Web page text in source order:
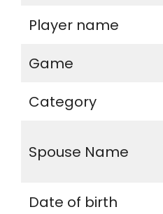
Player name
Game
Category
Spouse Name
Date of birth